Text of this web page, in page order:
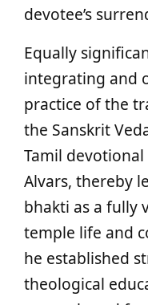
devotee’s
Equally
integrating and
practice of the
the Sanskrit
Tamil
Alvars, thereby
bhakti as a fully
temple life and
he established
theological